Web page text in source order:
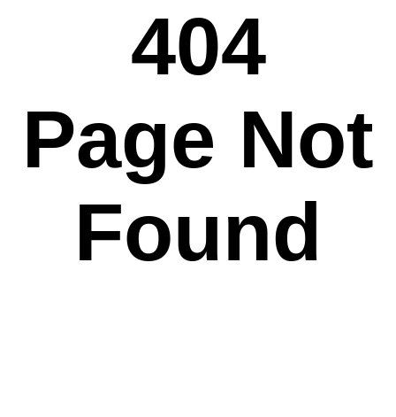
404
Page Not
Found